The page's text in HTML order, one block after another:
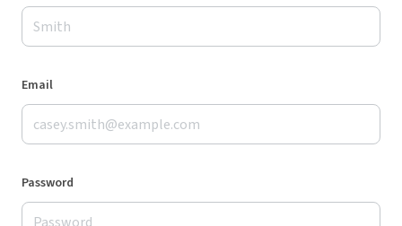
Email
Password